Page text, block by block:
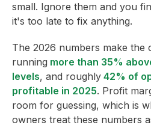
small. Ignore them and you
it's too late to fix anything.
The 2026 numbers make the
running more than 35%
levels, and roughly 42% of
profitable in 2025. Profit
room for guessing, which is
owners treat these numbers